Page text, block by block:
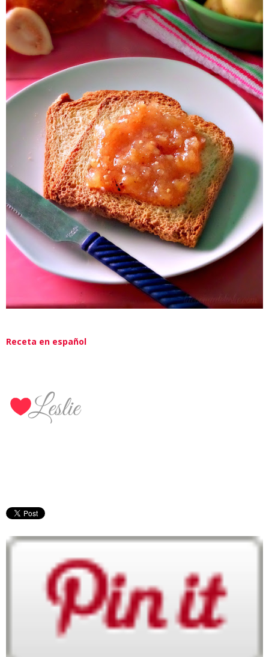
Receta en español